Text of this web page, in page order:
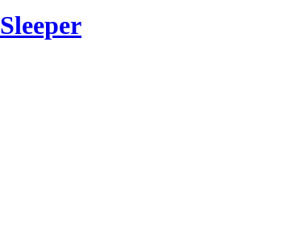
Sleeper